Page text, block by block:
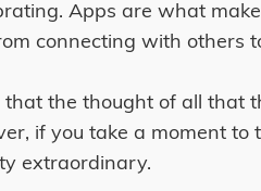
Apps are what
connecting with others
that the thought of all that
if you take a moment
extraordinary.